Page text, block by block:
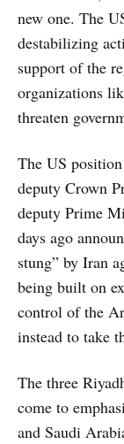
new one. The
destabilizing
support of the
organizations
threaten
The US
deputy Crown
deputy Prime
days ago
stung” by Iran
being built on
control of the
instead to take
The three
come to
and Saudi